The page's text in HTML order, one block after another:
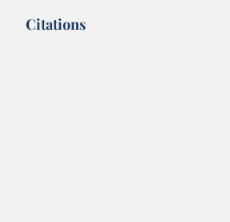
Citations